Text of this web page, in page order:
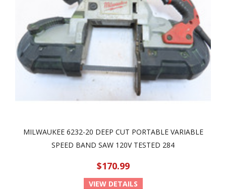
MILWAUKEE 6232-20 DEEP CUT PORTABLE VARIABLE
SPEED BAND SAW 120V TESTED 284
$170.99
VIEW DETAILS